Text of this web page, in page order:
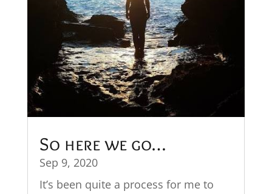
So here we go…
Sep 9, 2020
It’s been quite a process for me to